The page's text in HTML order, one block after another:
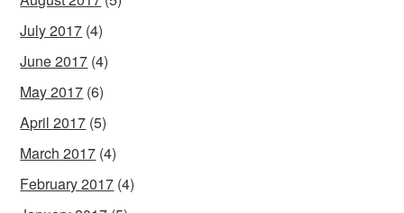
July 2017 (4)
June 2017 (4)
May 2017 (6)
April 2017 (5)
March 2017 (4)
February 2017 (4)